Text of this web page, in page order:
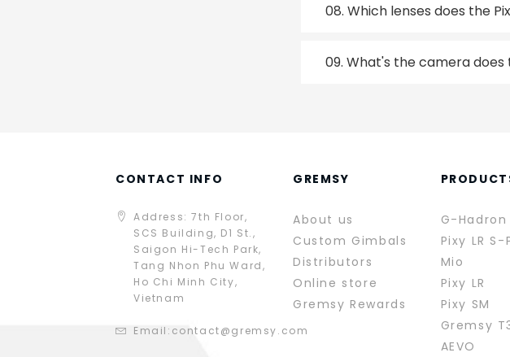
08. Which lenses does the
09. What's the camera does
CONTACT INFO
Address: 7th Floor,
SCS Building, D1 St.,
Saigon Hi-Tech Park,
Tang Nhon Phu Ward,
Ho Chi Minh City,
Vietnam
Email: contact@gremsy.com
GREMSY
About us
Custom Gimbals
Distributors
Online store
Gremsy Rewards
G-Hadron
Pixy LR S-
Mio
Pixy LR
Pixy SM
Gremsy
AEVO